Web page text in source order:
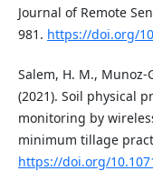
Journal of Remote
981. https://doi.org/
Salem, H. M., Munoz-
(2021). Soil physical
monitoring by
minimum tillage
https://doi.org/